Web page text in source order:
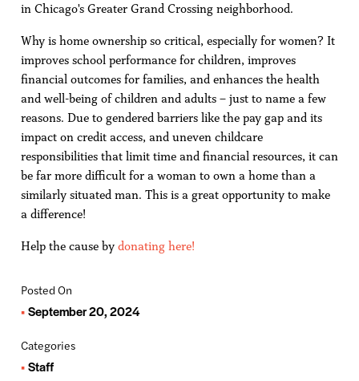
Posted On
September 20, 2024
Categories
Staff
in Chicago's Greater Grand Crossing neighborhood.
Why is home ownership so critical, especially for women? It
improves school performance for children, improves
financial outcomes for families, and enhances the health
and well-being of children and adults – just to name a few
reasons. Due to gendered barriers like the pay gap and its
impact on credit access, and uneven childcare
responsibilities that limit time and financial resources, it can
be far more difficult for a woman to own a home than a
similarly situated man. This is a great opportunity to make
a difference!
Help the cause by donating here!